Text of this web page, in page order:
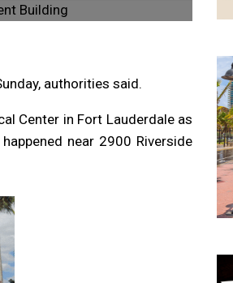
authorities said.
Center in Fort Lauderdale as
near 2900 Riverside